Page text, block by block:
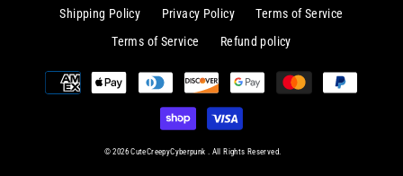
Shipping Policy
Privacy Policy
Terms of Service
Terms of Service
Refund policy
© 2026 CuteCreepyCyberpunk . All Rights Reserved.